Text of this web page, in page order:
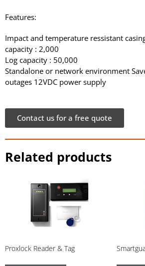
Features:
Impact and temperature ressistant
capacity : 2,000
Log capacity : 50,000
Standalone or network environment
outages 12VDC power supply
Contact us for a free quote
Related products
Proxlock Reader & Tag